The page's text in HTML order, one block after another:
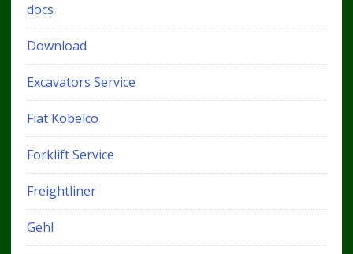
docs
Download
Excavators Service
Fiat Kobelco
Forklift Service
Freightliner
Gehl